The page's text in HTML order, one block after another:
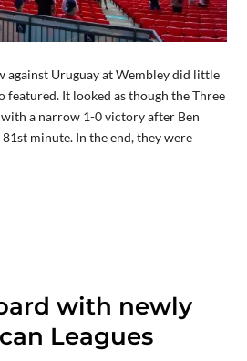
against Uruguay at Wembley did little
featured. It looked as though the Three
with a narrow 1-0 victory after Ben
minute. In the end, they were
with newly
Leagues